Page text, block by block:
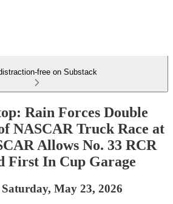
free on Substack
Rain Forces Double
NASCAR Truck Race at
Allows No. 33 RCR
First In Cup Garage
May 23, 2026